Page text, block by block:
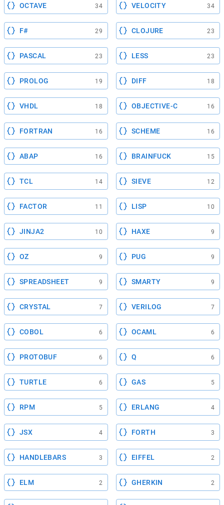
OCTAVE 34 VELOCITY 34
F# 29 CLOJURE 23
PASCAL 23 LESS 23
PROLOG 19 DIFF 18
VHDL 18 OBJECTIVE-C 16
FORTRAN 16 SCHEME 16
ABAP 16 BRAINFUCK 15
TCL 14 SIEVE 12
FACTOR 11 LISP 10
JINJA2 10 HAXE 9
OZ 9 PUG 9
SPREADSHEET 9 SMARTY 9
CRYSTAL 7 VERILOG 7
COBOL 6 OCAML 6
PROTOBUF 6 Q 6
TURTLE 6 GAS 5
RPM 5 ERLANG 4
JSX 4 FORTH 3
HANDLEBARS 3 EIFFEL 2
ELM 2 GHERKIN 2